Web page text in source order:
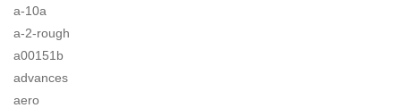
a-10a
a-2-rough
a00151b
advances
aero